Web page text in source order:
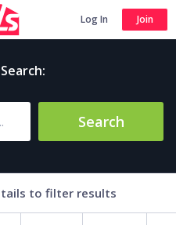
Log In Join
Search:
Search
to filter results